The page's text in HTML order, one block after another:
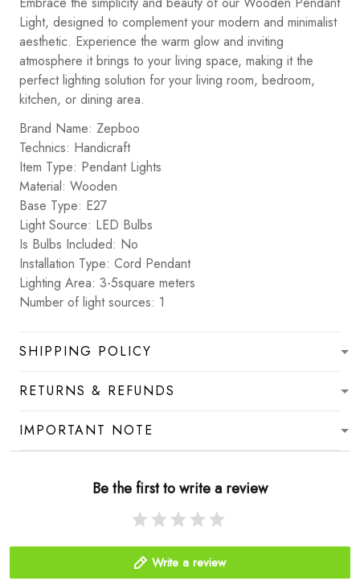
Light, designed to complement your modern and minimalist
aesthetic. Experience the warm glow and inviting
atmosphere it brings to your living space, making it the
perfect lighting solution for your living room, bedroom,
kitchen, or dining area.
Brand Name: Zepboo
Technics: Handicraft
Item Type: Pendant Lights
Material: Wooden
Base Type: E27
Light Source: LED Bulbs
Is Bulbs Included: No
Installation Type: Cord Pendant
Lighting Area: 3-5square meters
Number of light sources: 1
SHIPPING POLICY
RETURNS & REFUNDS
IMPORTANT NOTE
Be the first to write a review
Write a review